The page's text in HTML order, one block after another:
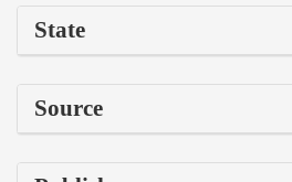
State
Source